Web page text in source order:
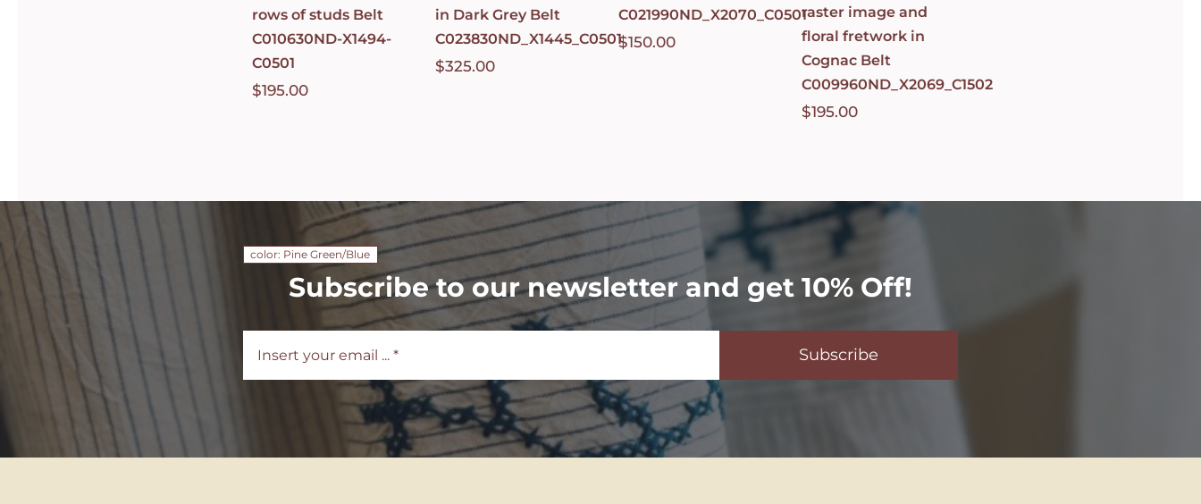
rows of studs Belt
C010630ND-X1494-
C0501
$195.00
in Dark Grey Belt
C023830ND_X1445_C0501
$325.00
C021990ND_X2070_C0501
$150.00
raster image and
floral fretwork in
Cognac Belt
C009960ND_X2069_C1502
$195.00
color: Pine Green/Blue
Subscribe to our newsletter and get 10% Off!
Subscribe